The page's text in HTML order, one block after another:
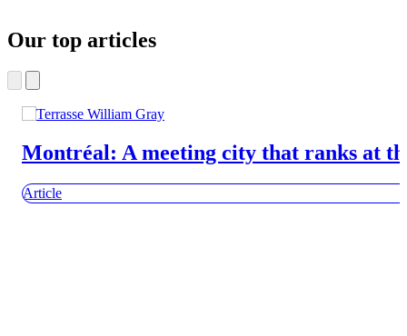
Our top articles
Montréal: A meeting city that ranks at
Article